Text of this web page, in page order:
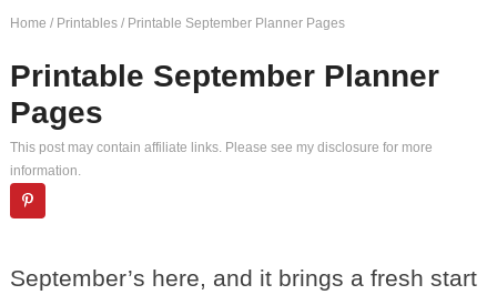
Home / Printables /Printable September Planner Pages
Printable September Planner
Pages
This post may contain affiliate links. Please see my disclosure for more
information.
September’s here, and it brings a fresh start